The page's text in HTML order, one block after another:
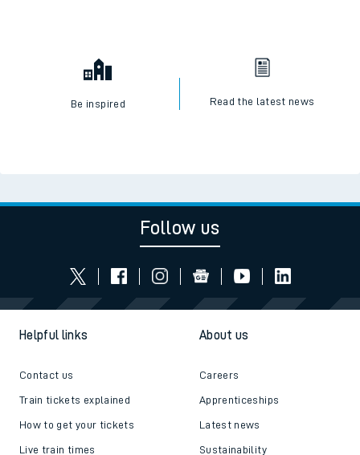
Be inspired Read the latest news
Follow us
Helpful links
Contact us
Train tickets explained
How to get your tickets
Live train times
About us
Careers
Apprenticeships
Latest news
Sustainability